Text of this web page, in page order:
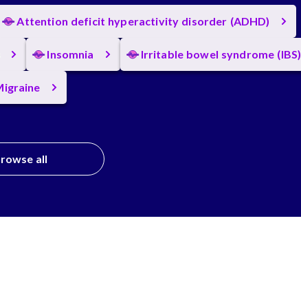
Attention deficit hyperactivity disorder (ADHD)
Insomnia Irritable bowel syndrome (IBS)
all